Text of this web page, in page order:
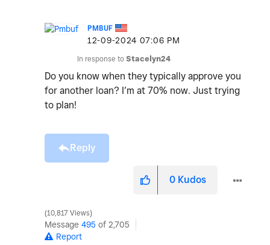
PMBUF
‎12-09-2024 07:06 PM
In response to Stacelyn24
Do you know when they typically approve you
for another loan? I’m at 70% now. Just trying
to plan!
Reply
0 Kudos
10,817 Views
Message 495 of 2,705
Report